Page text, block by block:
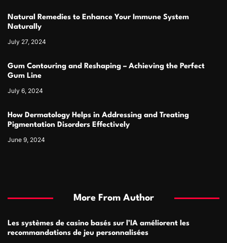
Natural Remedies to Enhance Your Immune System
Naturally
July 27, 2024
Gum Contouring and Reshaping – Achieving the Perfect
Gum Line
July 6, 2024
How Dermatology Helps in Addressing and Treating
Pigmentation Disorders Effectively
June 9, 2024
More From Author
Les systèmes de casino basés sur l’IA améliorent les
recommandations de jeu personnalisées